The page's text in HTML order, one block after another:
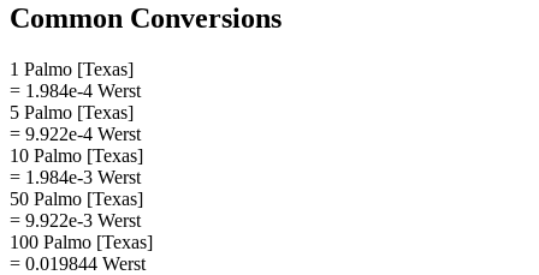
Common Conversions
1 Palmo [Texas]
= 1.984e-4 Werst
5 Palmo [Texas]
= 9.922e-4 Werst
10 Palmo [Texas]
= 1.984e-3 Werst
50 Palmo [Texas]
= 9.922e-3 Werst
100 Palmo [Texas]
= 0.019844 Werst